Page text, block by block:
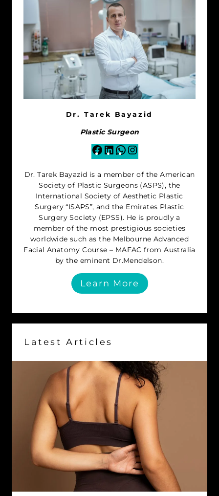
Dr. Tarek Bayazid
Plastic Surgeon
Facebook
LinkedInWhatsApp
Dr. Tarek Bayazid is a member of the American
Society of Plastic Surgeons (ASPS), the
International Society of Aesthetic Plastic
Surgery “ISAPS”, and the Emirates Plastic
Surgery Society (EPSS). He is proudly a
member of the most prestigious societies
worldwide such as the Melbourne Advanced
Facial Anatomy Course – MAFAC from Australia
by the eminent Dr.Mendelson.
Learn More
Latest Articles